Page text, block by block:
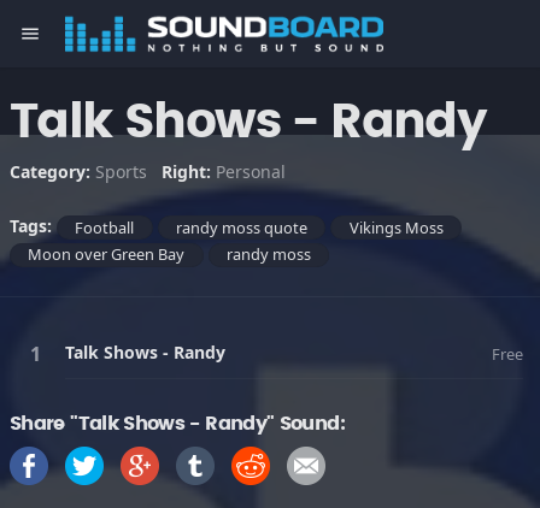
menu
Talk Shows - Randy
Category: Sports Right: Personal
Tags: Football randy moss quote
Vikings Moss
Moon over Green Bay
randy moss
Talk Shows - Randy Free
Share "Talk Shows - Randy" Sound: